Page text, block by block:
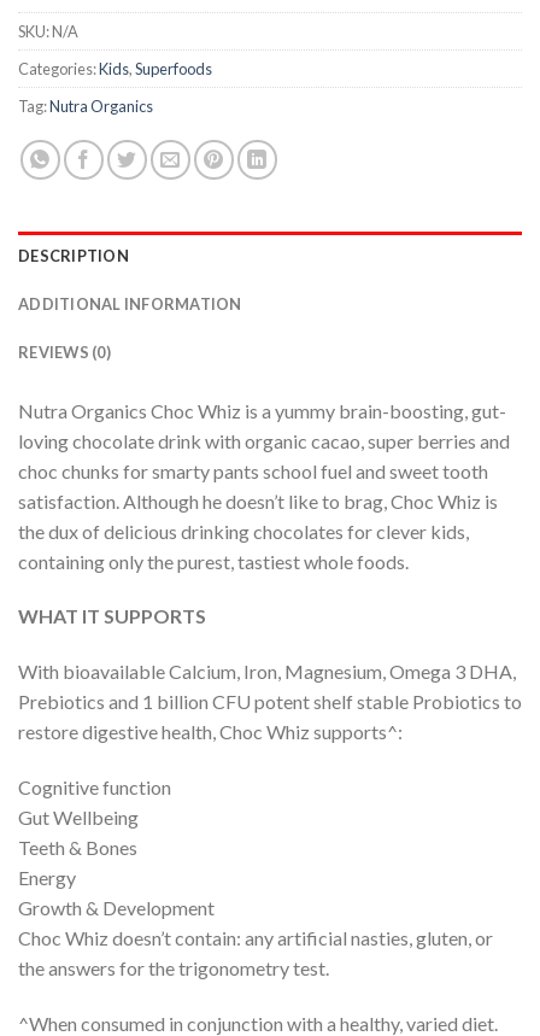
SKU:N/A
Categories:Kids,Superfoods
Tag:Nutra Organics
DESCRIPTION
ADDITIONAL INFORMATION
REVIEWS (0)
Nutra Organics Choc Whiz is a yummy brain-boosting, gut-
loving chocolate drink with organic cacao, super berries and
choc chunks for smarty pants school fuel and sweet tooth
satisfaction. Although he doesn’t like to brag, Choc Whiz is
the dux of delicious drinking chocolates for clever kids,
containing only the purest, tastiest whole foods.
WHAT IT SUPPORTS
With bioavailable Calcium, Iron, Magnesium, Omega 3 DHA,
Prebiotics and 1 billion CFU potent shelf stable Probiotics to
restore digestive health, Choc Whiz supports^:
Cognitive function
Gut Wellbeing
Teeth & Bones
Energy
Growth & Development
Choc Whiz doesn’t contain: any artificial nasties, gluten, or
the answers for the trigonometry test.
^When consumed in conjunction with a healthy, varied diet.